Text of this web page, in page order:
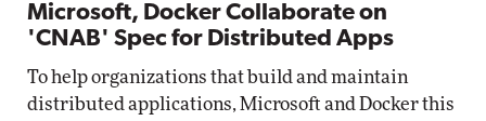
Microsoft, Docker Collaborate on
'CNAB' Spec for Distributed Apps
To help organizations that build and maintain
distributed applications, Microsoft and Docker this